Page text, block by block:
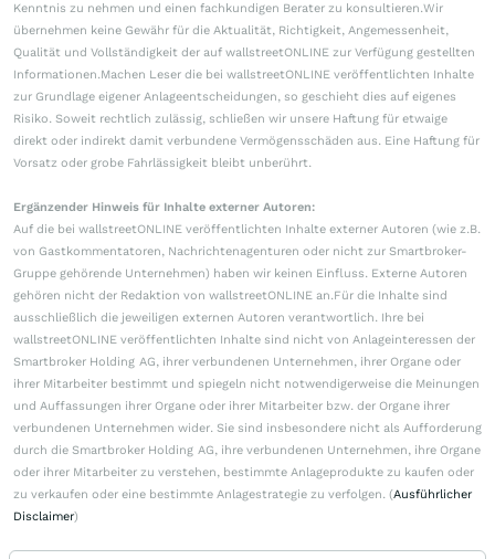
Kenntnis zu nehmen und einen fachkundigen Berater zu konsultieren.Wir
übernehmen keine Gewähr für die Aktualität, Richtigkeit, Angemessenheit,
Qualität und Vollständigkeit der auf wallstreetONLINE zur Verfügung gestellten
Informationen.Machen Leser die bei wallstreetONLINE veröffentlichten Inhalte
zur Grundlage eigener Anlageentscheidungen, so geschieht dies auf eigenes
Risiko. Soweit rechtlich zulässig, schließen wir unsere Haftung für etwaige
direkt oder indirekt damit verbundene Vermögensschäden aus. Eine Haftung für
Vorsatz oder grobe Fahrlässigkeit bleibt unberührt.
Ergänzender Hinweis für Inhalte externer Autoren:
Auf die bei wallstreetONLINE veröffentlichten Inhalte externer Autoren (wie z.B.
von Gastkommentatoren, Nachrichtenagenturen oder nicht zur Smartbroker-
Gruppe gehörende Unternehmen) haben wir keinen Einfluss. Externe Autoren
gehören nicht der Redaktion von wallstreetONLINE an.Für die Inhalte sind
ausschließlich die jeweiligen externen Autoren verantwortlich. Ihre bei
wallstreetONLINE veröffentlichten Inhalte sind nicht von Anlageinteressen der
Smartbroker Holding AG, ihrer verbundenen Unternehmen, ihrer Organe oder
ihrer Mitarbeiter bestimmt und spiegeln nicht notwendigerweise die Meinungen
und Auffassungen ihrer Organe oder ihrer Mitarbeiter bzw. der Organe ihrer
verbundenen Unternehmen wider. Sie sind insbesondere nicht als Aufforderung
durch die Smartbroker Holding AG, ihre verbundenen Unternehmen, ihre Organe
oder ihrer Mitarbeiter zu verstehen, bestimmte Anlageprodukte zu kaufen oder
zu verkaufen oder eine bestimmte Anlagestrategie zu verfolgen. (Ausführlicher
Disclaimer)